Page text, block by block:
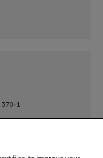
370-1